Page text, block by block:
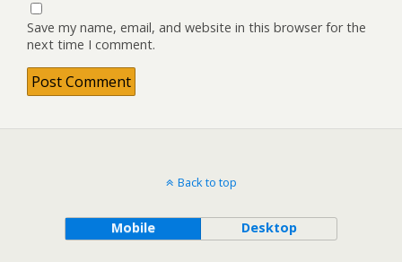
Save my name, email, and website in this browser for the
next time I comment.
Back to top
Mobile Desktop